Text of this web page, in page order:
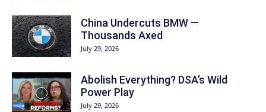
China Undercuts BMW —
Thousands Axed
July 29, 2026
Abolish Everything? DSA’s Wild
Power Play
July 29, 2026